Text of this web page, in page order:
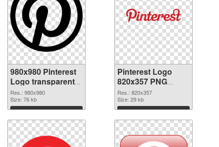
980x980 Pinterest
Logo transparent
PNG graphic
Res.: 980x980
Size: 76 kb
Download
Pinterest Logo
820x357 PNG
image
Res.: 820x357
Size: 29 kb
Download